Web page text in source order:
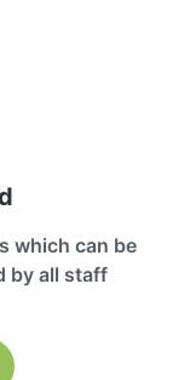
which can be
by all staff